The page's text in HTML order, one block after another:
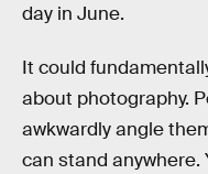
day in June.
It could
about photography.
awkwardly angle
can stand anywhere.